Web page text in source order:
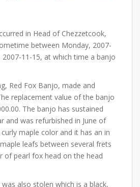
in Head of Chezzetcook,
between Monday, 2007-
2007-11-15, at which time a banjo
Red Fox Banjo, made and
replacement value of the banjo
The banjo has sustained
and was refurbished in June of
maple color and it has an in
leafs between several frets
of pearl fox head on the head
also stolen which is a black,